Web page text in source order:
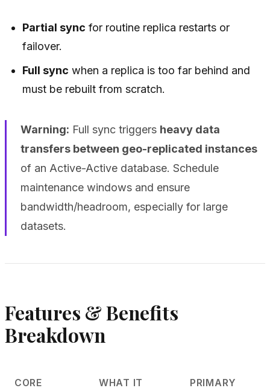
Partial sync for routine replica restarts or
failover.
Full sync when a replica is too far behind and
must be rebuilt from scratch.
Warning: Full sync triggers heavy data
transfers between geo-replicated instances
of an Active-Active database. Schedule
maintenance windows and ensure
bandwidth/headroom, especially for large
datasets.
Features & Benefits
Breakdown
CORE WHAT IT PRIMARY